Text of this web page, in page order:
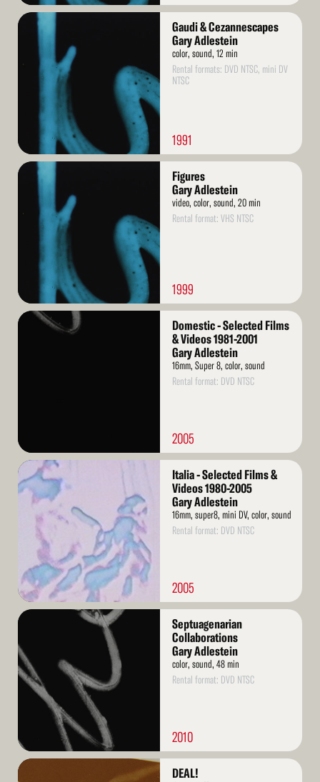
Read
Gaudi & Cezannescapes
Gary Adlestein
color, sound, 12 min
Rental formats: DVD NTSC, mini DV
NTSC
1991
Read
Figures
Gary Adlestein
video, color, sound, 20 min
Rental format: VHS NTSC
1999
Read
Domestic - Selected Films
& Videos 1981-2001
Gary Adlestein
16mm, Super 8, color, sound
Rental format: DVD NTSC
2005
Read
More
Italia - Selected Films &
Videos 1980-2005
Gary Adlestein
16mm, super8, mini DV, color, sound
Rental format: DVD NTSC
2005
Read
Septuagenarian
Collaborations
Gary Adlestein
color, sound, 48 min
Rental format: DVD NTSC
2010
Read
DEAL!